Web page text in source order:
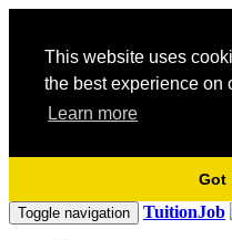
This website uses
the best experience on
Learn more
Got
Toggle navigation TuitionJob